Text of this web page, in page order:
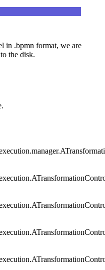
in .bpmn format, we are
the disk.